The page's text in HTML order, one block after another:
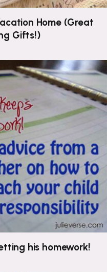
Home (Great
Gifts!)
his homework!